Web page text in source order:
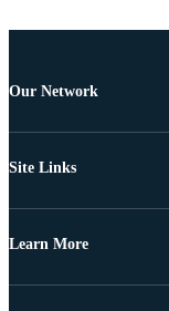
Our Network
Site Links
Learn More